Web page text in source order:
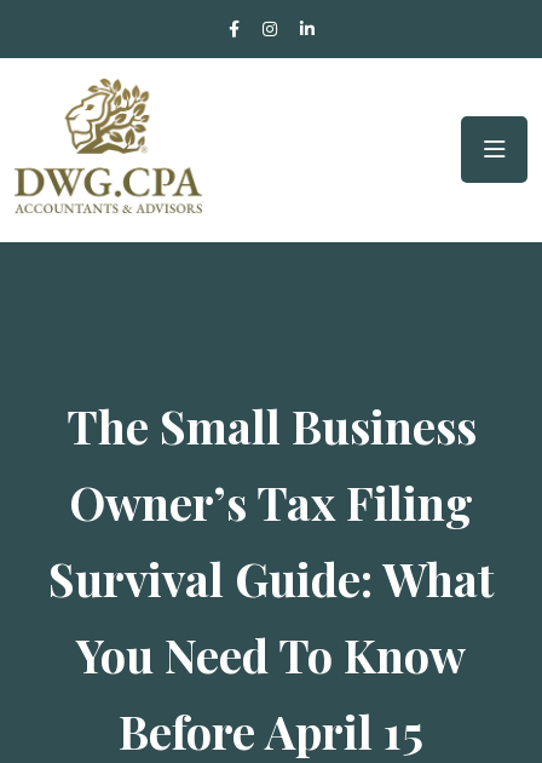
The Small Business
Owner’s Tax Filing
Survival Guide: What
You Need To Know
Before April 15